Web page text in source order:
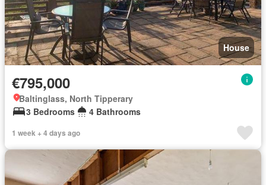
House
€795,000
Baltinglass, North Tipperary
3 Bedrooms
4 Bathrooms
1 week + 4 days ago